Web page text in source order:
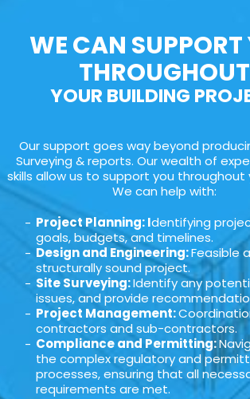
WE CAN SUPPORT
THROUGHOUT
YOUR BUILDING
Our support goes way beyond
Surveying & reports. Our wealth of
skills allow us to support you throughout
We can help with:
Project Planning: Identifying
goals, budgets, and timelines.
Design and Engineering:Feasible
structurally sound project.
Site Surveying:Identify any
issues, and provide
Project Management:
contractors and sub-contractors.
Compliance and Permitting:
the complex regulatory and
processes, ensuring that all
requirements are met.